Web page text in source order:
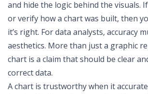
and hide the logic behind the visuals.
or verify how a chart was built, then
it’s right. For data analysts, accuracy
aesthetics. More than just a graphic
chart is a claim that should be clear
correct data.
A chart is trustworthy when it